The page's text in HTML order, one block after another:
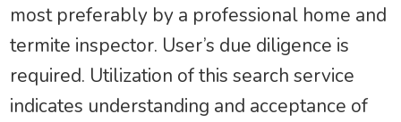
most preferably by a professional home and
termite inspector. User’s due diligence is
required. Utilization of this search service
indicates understanding and acceptance of